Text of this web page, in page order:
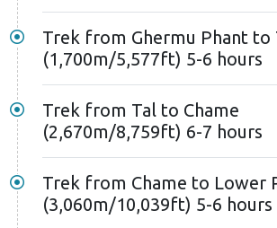
Trek from Ghermu Phant to
(1,700m/5,577ft) 5-6 hours
Trek from Tal to Chame
(2,670m/8,759ft) 6-7 hours
Trek from Chame to Lower
(3,060m/10,039ft) 5-6 hours